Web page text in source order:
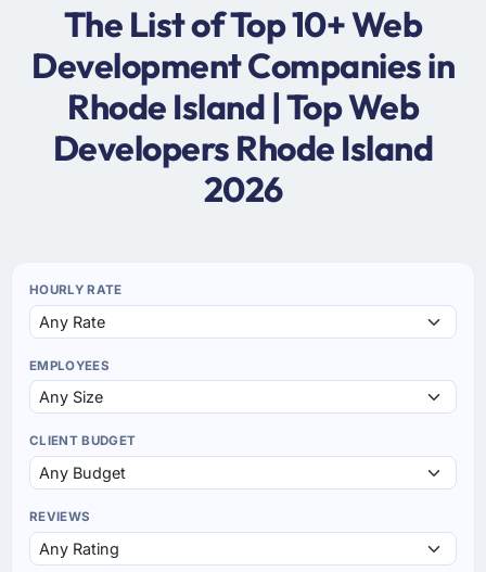
The List of Top 10+ Web
Development Companies in
Rhode Island | Top Web
Developers Rhode Island
2026
HOURLY RATE
EMPLOYEES
CLIENT BUDGET
REVIEWS